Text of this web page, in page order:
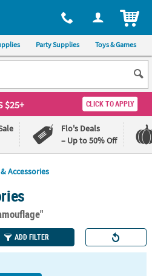
via phone, at 1-800-875-8480
Party Supplies Toys & Games
$25+ CLICK TO APPLY
Flo's Deals
– Up to 50% Off
Accessories
ADD FILTER